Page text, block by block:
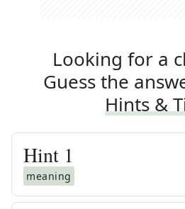
Looking for a
Guess the
Hints &
Hint 1
meaning